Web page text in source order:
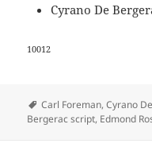
Cyrano De
10012
Tags
Carl Foreman,Cyrano
Bergerac script, Edmond